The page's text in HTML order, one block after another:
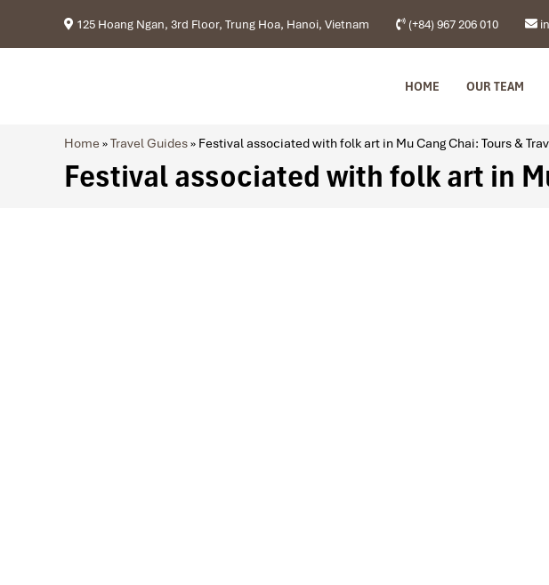
125 Hoang Ngan, 3rd Floor, Trung Hoa, Hanoi, Vietnam (+84) 967 206 010
HOME OUR TEAM
Home »Travel Guides» Festival associated with folk art in Mu Cang Chai: Tours &
Festival associated with folk art in